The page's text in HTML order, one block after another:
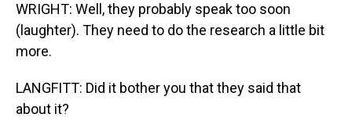
WRIGHT: Well, they probably speak too soon
(laughter). They need to do the research a little bit
more.
LANGFITT: Did it bother you that they said that
about it?